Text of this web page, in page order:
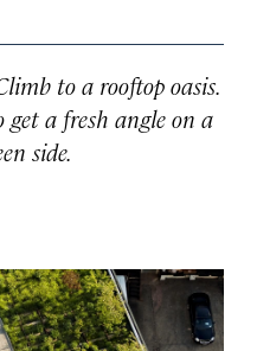
to a rooftop oasis.
a fresh angle on a
side.